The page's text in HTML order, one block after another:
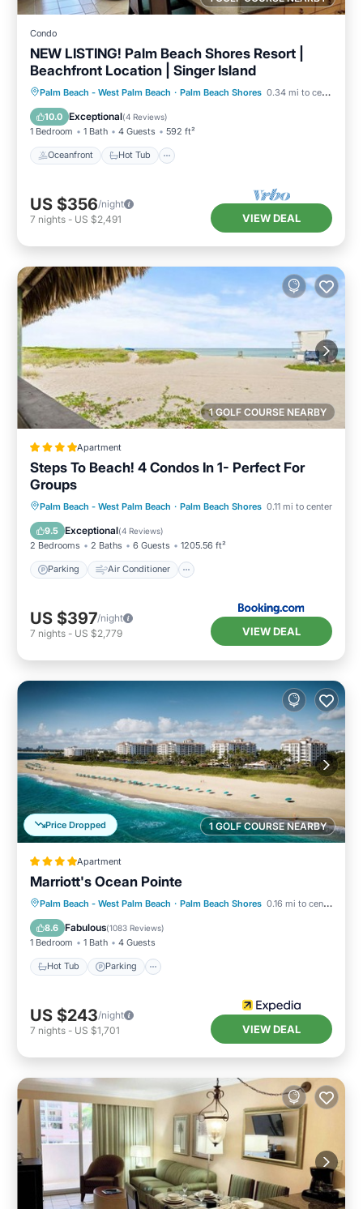
Condo
NEW LISTING! Palm Beach Shores Resort |
Beachfront Location | Singer Island
Palm Beach - West Palm Beach · Palm Beach Shores 0.34 mi to center
10.0 Exceptional(4 Reviews)
1 Bedroom 1 Bath 4 Guests 592 ft²
Oceanfront Hot Tub
Oceanfront Hot Tub
Parking
Pool
US $356/night
7 nights - US $2,491 VIEW DEAL
1 GOLF COURSE NEARBY
Apartment
Steps To Beach! 4 Condos In 1- Perfect For
Groups
Palm Beach - West Palm Beach · Palm Beach Shores 0.11 mi to center
9.5 Exceptional(4 Reviews)
2 Bedrooms 2 Baths 6 Guests 1205.56 ft²
Parking Air Conditioner
Parking Air Conditioner
Internet
Pet Friendly
US $397/night
7 nights - US $2,779 VIEW DEAL
1 GOLF COURSE NEARBY
Price Dropped
Apartment
Marriott's Ocean Pointe
Palm Beach - West Palm Beach · Palm Beach Shores 0.16 mi to center
8.6 Fabulous(1083 Reviews)
1 Bedroom 1 Bath 4 Guests
Hot Tub Parking
Hot Tub Parking
US $243/night
7 nights - US $1,701 VIEW DEAL